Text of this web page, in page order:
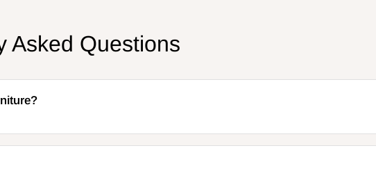
Questions